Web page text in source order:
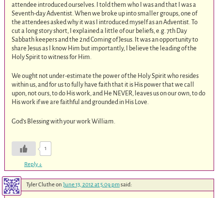
attendee introduced ourselves. I told them who I was and that I was a
Seventh-day Adventist. When we broke up into smaller groups, one of
the attendees asked why it was I introduced myself as an Adventist. To
cut a long story short, I explained a little of our beliefs, e.g. 7th Day
Sabbath keepers and the 2nd Coming of Jesus. It was an opportunity to
share Jesus as I know Him but importantly, I believe the leading of the
Holy Spirit to witness for Him.
We ought not under-estimate the power of the Holy Spirit who resides
within us, and for us to fully have faith that it is His power that we call
upon, not ours, to do His work, and He NEVER, leaves us on our own, to do
His work if we are faithful and grounded in His Love.
God’s Blessing with your work William.
1
Reply↓
Tyler Clutheon June 13, 2012 at 5:09 pmsaid: